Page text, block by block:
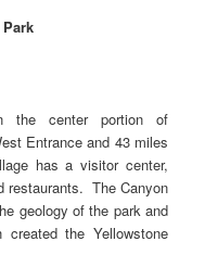
the center portion of
Entrance and 43 miles
has a visitor center,
restaurants. The Canyon
geology of the park and
created the Yellowstone